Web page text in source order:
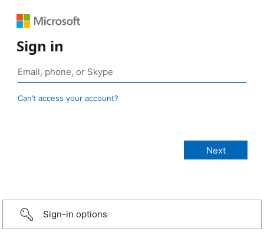
Sign in
Can’t access your account?
Sign-in options